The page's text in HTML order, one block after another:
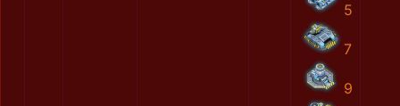
5
7
9